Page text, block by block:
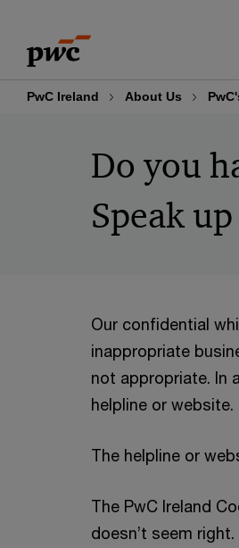
content
footer
PwC Ireland About Us
Do you
Speak up
Our confidential
inappropriate
not appropriate. In
helpline or website.
The helpline or
The PwC Ireland
doesn’t seem